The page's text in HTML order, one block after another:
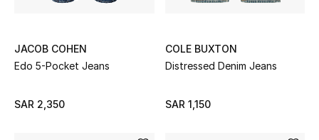
JACOB COHEN
Edo 5-Pocket Jeans
SAR 2,350
COLE BUXTON
Distressed Denim Jeans
SAR 1,150